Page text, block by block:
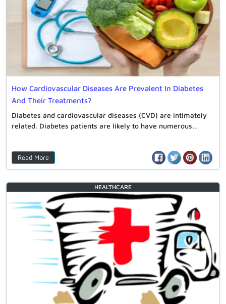
How Cardiovascular Diseases Are Prevalent In Diabetes
And Their Treatments?
Diabetes and cardiovascular diseases (CVD) are intimately
related. Diabetes patients are likely to have numerous…
Read More
HEALTHCARE